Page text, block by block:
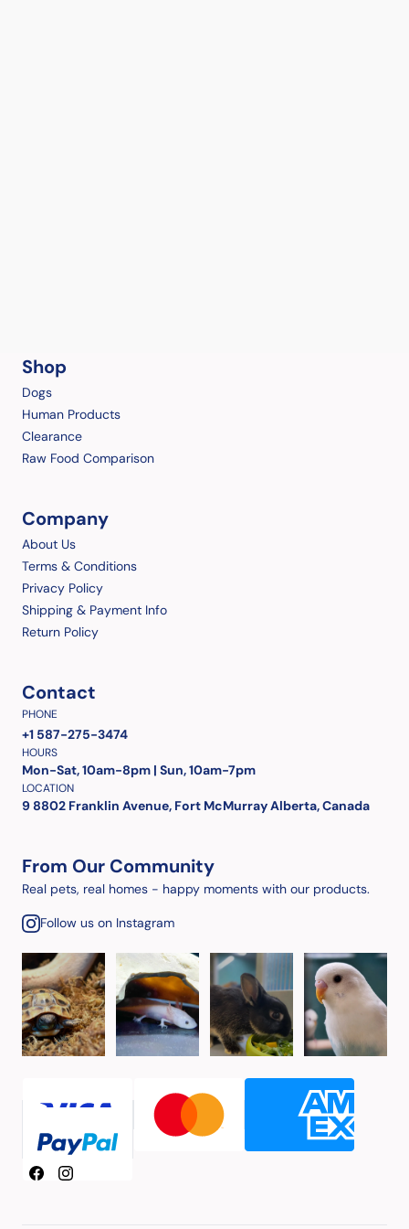
Shop
Dogs
Human Products
Clearance
Raw Food Comparison
Company
About Us
Terms & Conditions
Privacy Policy
Shipping & Payment Info
Return Policy
Contact
PHONE
+1 587-275-3474
HOURS
Mon-Sat, 10am-8pm | Sun, 10am-7pm
LOCATION
9 8802 Franklin Avenue, Fort McMurray Alberta, Canada
From Our Community
Real pets, real homes - happy moments with our products.
Follow us on Instagram